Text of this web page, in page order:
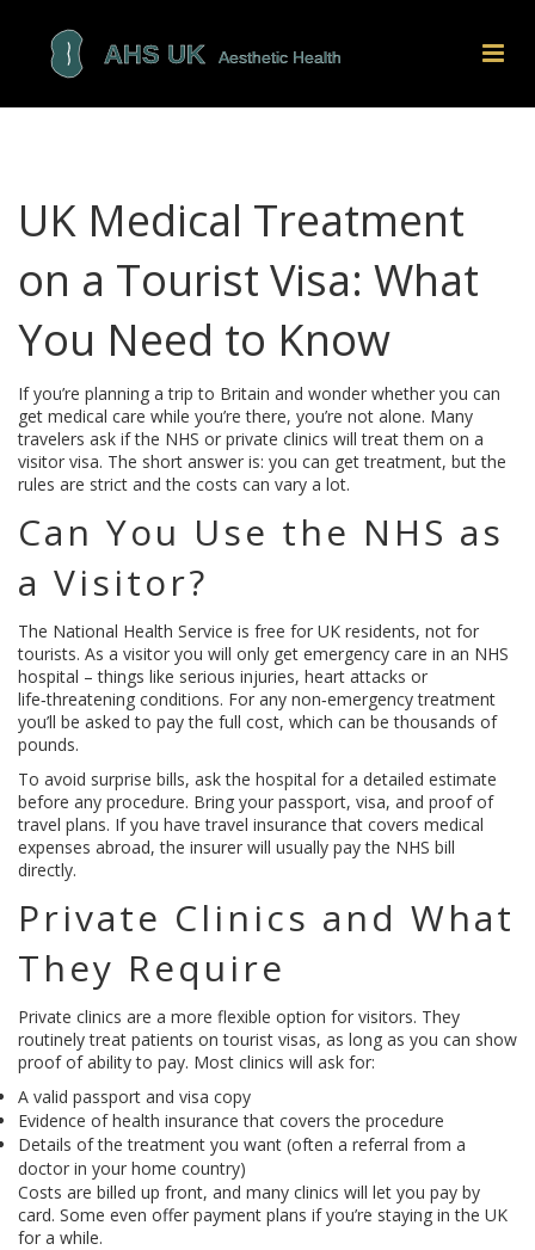
UK Medical Treatment
on a Tourist Visa: What
You Need to Know
If you’re planning a trip to Britain and wonder whether you can
get medical care while you’re there, you’re not alone. Many
travelers ask if the NHS or private clinics will treat them on a
visitor visa. The short answer is: you can get treatment, but the
rules are strict and the costs can vary a lot.
Can You Use the NHS as
a Visitor?
The National Health Service is free for UK residents, not for
tourists. As a visitor you will only get emergency care in an NHS
hospital – things like serious injuries, heart attacks or
life‑threatening conditions. For any non‑emergency treatment
you’ll be asked to pay the full cost, which can be thousands of
pounds.
To avoid surprise bills, ask the hospital for a detailed estimate
before any procedure. Bring your passport, visa, and proof of
travel plans. If you have travel insurance that covers medical
expenses abroad, the insurer will usually pay the NHS bill
directly.
Private Clinics and What
They Require
Private clinics are a more flexible option for visitors. They
routinely treat patients on tourist visas, as long as you can show
proof of ability to pay. Most clinics will ask for:
A valid passport and visa copy
Evidence of health insurance that covers the procedure
Details of the treatment you want (often a referral from a
doctor in your home country)
Costs are billed up front, and many clinics will let you pay by
card. Some even offer payment plans if you’re staying in the UK
for a while.